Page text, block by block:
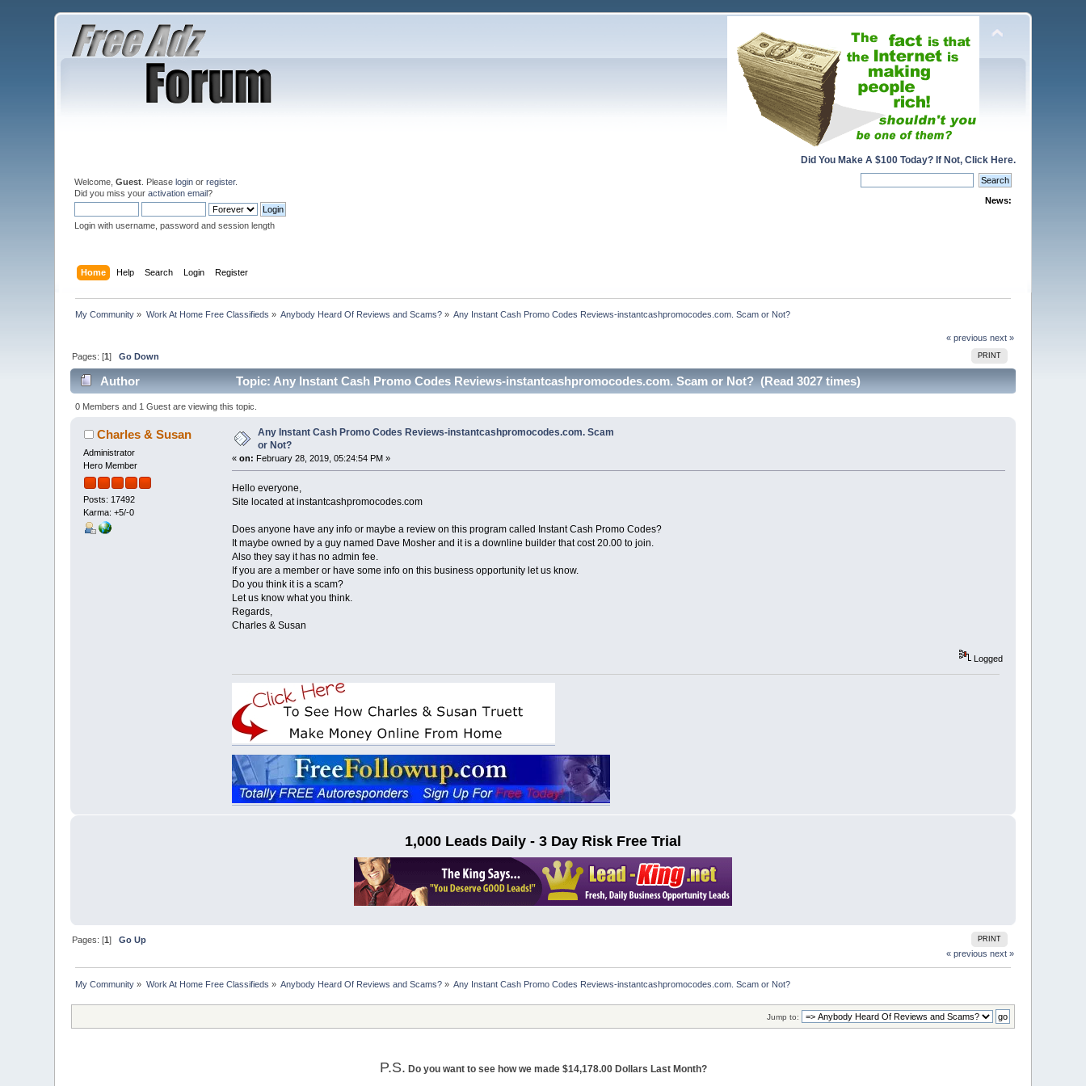
Did You Make A $100 Today? If Not, Click Here.
Welcome,Guest . Pleaselogin orregister.
Did you miss youractivation email?
Login with username, password and session length
News:
Home Help Search Login Register
My Community » Work At Home Free Classifieds » Anybody Heard Of Reviews and Scams? » Any Instant Cash Promo Codes Reviews-instantcashpromocodes.com. Scam or Not?
« previous next »
PRINT
Pages: [1]Go Down
Author Topic: Any Instant Cash Promo Codes Reviews-instantcashpromocodes.com. Scam or Not? (Read 3027 times)
0 Members and 1 Guest are viewing this topic.
Charles & Susan
Administrator
Hero Member
Posts: 17492
Karma: +5/-0
Any Instant Cash Promo Codes Reviews-instantcashpromocodes.com. Scam
or Not?
« on: February 28, 2019, 05:24:54 PM »
Hello everyone,
Site located at instantcashpromocodes.com
Does anyone have any info or maybe a review on this program called Instant Cash Promo Codes?
It maybe owned by a guy named Dave Mosher and it is a downline builder that cost 20.00 to join.
Also they say it has no admin fee.
If you are a member or have some info on this business opportunity let us know.
Do you think it is a scam?
Let us know what you think.
Regards,
Charles & Susan
Logged
1,000 Leads Daily - 3 Day Risk Free Trial
PRINT
Pages: [1]Go Up
« previous next »
My Community » Work At Home Free Classifieds » Anybody Heard Of Reviews and Scams? » Any Instant Cash Promo Codes Reviews-instantcashpromocodes.com. Scam or Not?
Jump to:
P.S. Do you want to see how we made $14,178.00 Dollars Last Month?